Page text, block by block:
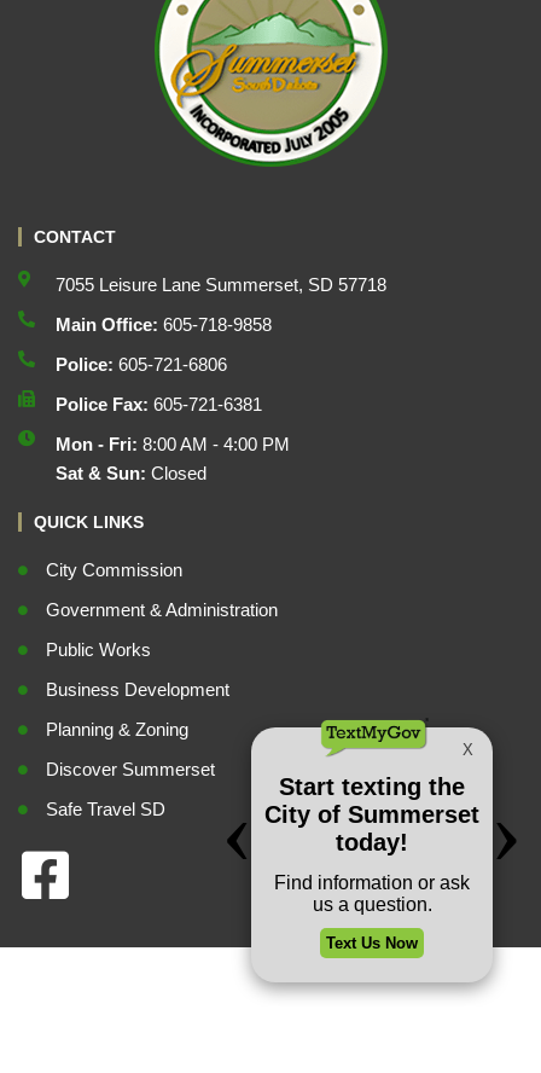
CONTACT
7055 Leisure Lane Summerset, SD 57718
Main Office: 605-718-9858
Police: 605-721-6806
Police Fax: 605-721-6381
Mon - Fri: 8:00 AM - 4:00 PM
Sat & Sun: Closed
QUICK LINKS
City Commission
Government & Administration
Public Works
Business Development
Planning & Zoning
Discover Summerset
Safe Travel SD